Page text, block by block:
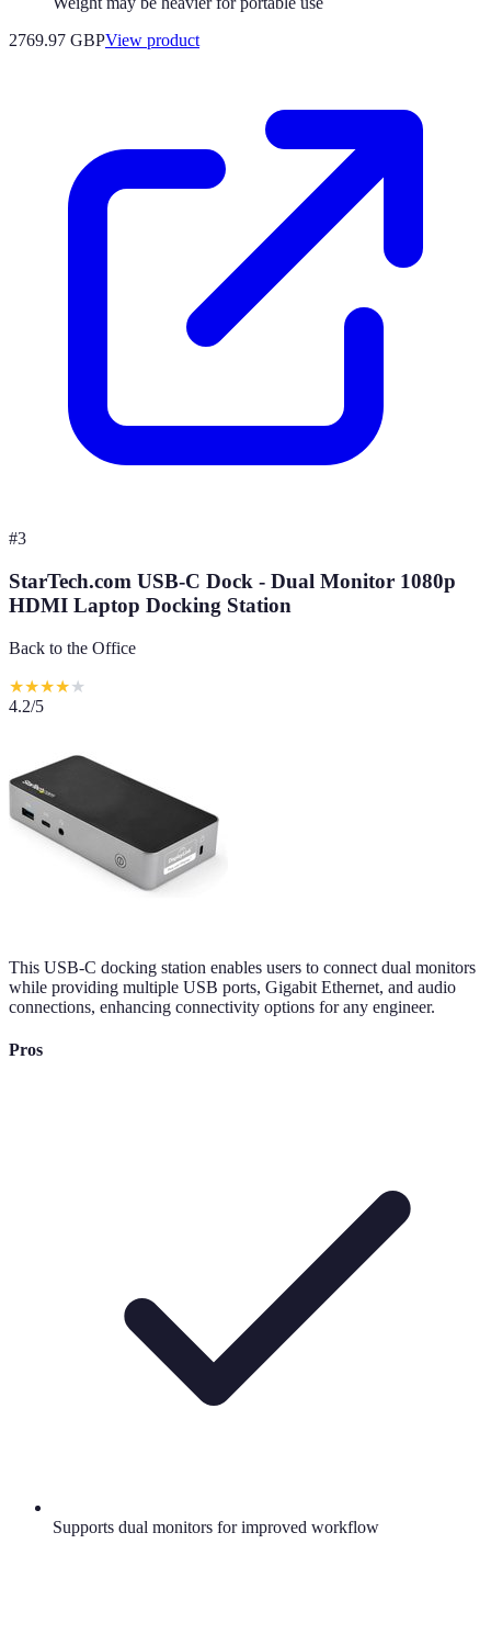
2769.97 GBPView product
#3
StarTech.com USB-C Dock - Dual Monitor 1080p
HDMI Laptop Docking Station
Back to the Office
★★★★★
4.2/5
This USB-C docking station enables users to connect dual monitors
while providing multiple USB ports, Gigabit Ethernet, and audio
connections, enhancing connectivity options for any engineer.
Pros
Supports dual monitors for improved workflow